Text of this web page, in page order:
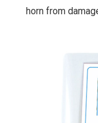
horn from